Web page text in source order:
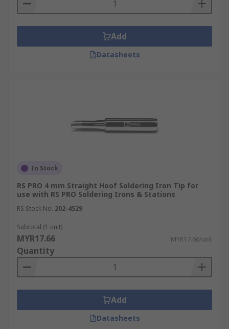
Add
Datasheets
In Stock
RS PRO 4 mm Straight Hoof Soldering Iron Tip for
use with RS PRO Soldering Irons & Stations
RS Stock No. 202-4529
Subtotal (1 unit)
MYR17.66 MYR17.66/unit
Quantity
Add
Datasheets